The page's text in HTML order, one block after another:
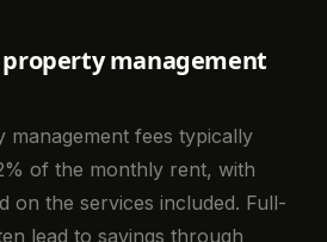
property management
fees typically
of the monthly rent, with
on the services included. Full-
lead to savings through